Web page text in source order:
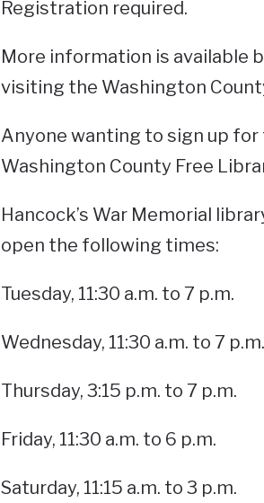
Registration required.
More information is available
visiting the Washington
Anyone wanting to sign up
Washington County Free
Hancock’s War Memorial
open the following times:
Tuesday, 11:30 a.m. to 7 p.m.
Wednesday, 11:30 a.m. to 7 p.m.
Thursday, 3:15 p.m. to 7 p.m.
Friday, 11:30 a.m. to 6 p.m.
Saturday, 11:15 a.m. to 3 p.m.